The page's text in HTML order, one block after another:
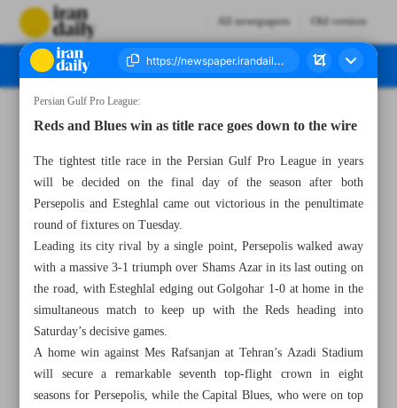
All newspapers Old version
Persian Gulf Pro League:
Reds and Blues win as title race goes down to the wire
The tightest title race in the Persian Gulf Pro League in years
will be decided on the final day of the season after both
Persepolis and Esteghlal came out victorious in the penultimate
round of fixtures on Tuesday.
Leading its city rival by a single point, Persepolis walked away
with a massive 3-1 triumph over Shams Azar in its last outing on
the road, with Esteghlal edging out Golgohar 1-0 at home in the
simultaneous match to keep up with the Reds heading into
Saturday’s decisive games.
A home win against Mes Rafsanjan at Tehran’s Azadi Stadium
will secure a remarkable seventh top-flight crown in eight
seasons for Persepolis, while the Capital Blues, who were on top